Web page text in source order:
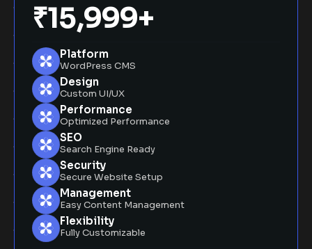
₹15,999+
Platform
WordPress CMS
Design
Custom UI/UX
Performance
Optimized Performance
SEO
Search Engine Ready
Security
Secure Website Setup
Management
Easy Content Management
Flexibility
Fully Customizable